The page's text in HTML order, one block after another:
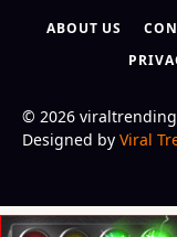
ABOUT US
© 2026
Designed by Viral